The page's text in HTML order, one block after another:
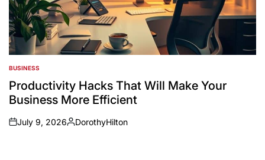
POSTED
IN
BUSINESS
Productivity Hacks That Will Make Your
Business More Efficient
on
July 9, 2026
Posted
DorothyHilton